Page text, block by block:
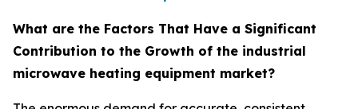
What are the Factors That Have a Significant
Contribution to the Growth of the industrial
microwave heating equipment market?